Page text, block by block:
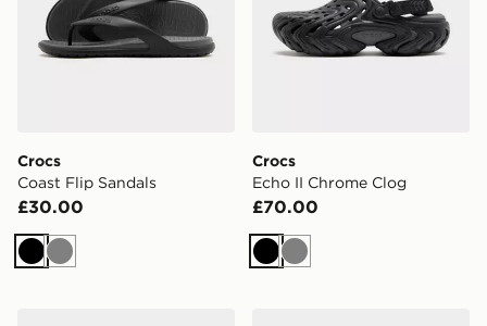
Crocs
Coast Flip Sandals
£30.00
Black
Grey
Crocs
Echo II Chrome Clog
£70.00
Black
Grey